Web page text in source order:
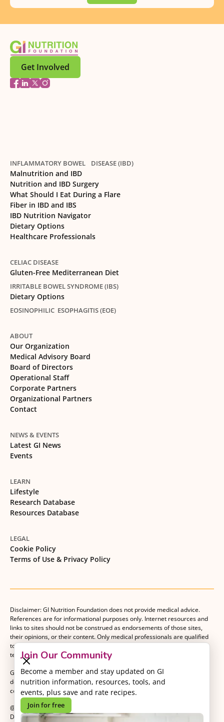
Join Our Community
Become a member and stay updated on GI
nutrition information, resources, tools, and
events, plus save and rate recipes.
Join for free
Get Involved
INFLAMMATORY BOWEL DISEASE (IBD)
Malnutrition and IBD
Nutrition and IBD Surgery
What Should I Eat During a Flare
Fiber in IBD and IBS
IBD Nutrition Navigator
Dietary Options
Healthcare Professionals
CELIAC DISEASE
Gluten-Free Mediterranean Diet
IRRITABLE BOWEL SYNDROME (IBS)
Dietary Options
EOSINOPHILIC ESOPHAGITIS (EOE)
ABOUT
Our Organization
Medical Advisory Board
Board of Directors
Operational Staff
Corporate Partners
Organizational Partners
Contact
NEWS & EVENTS
Latest GI News
Events
LEARN
Lifestyle
Research Database
Resources Database
LEGAL
Cookie Policy
Terms of Use & Privacy Policy
@2026 GI Nutrition Foundation. All Rights Reserved.
Developed byKvalifik.
Disclaimer: GI Nutrition Foundation does not provide medical advice.
References are for informational purposes only. Internet resources and
links to sites should not be construed as endorsements of those sites,
their opinions, or their content. Only medical professionals are qualified
to provide medical advice. Patients should consult with their medical
team when making decisions about their medical management plan.
GI Nutrition Foundation is a registered 501(c)(3) nonprofit organization
dedicated to advancing evidence-based nutrition as an essential
component of gastrointestinal care.